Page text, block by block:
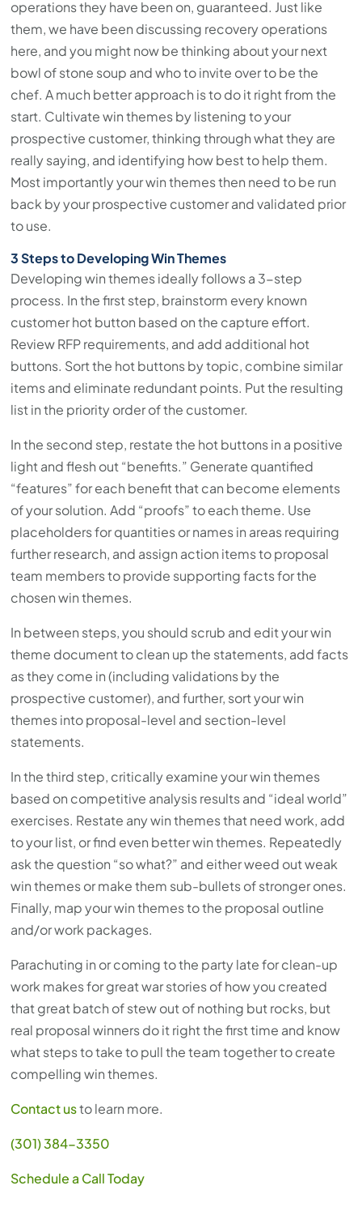
operations they have been on, guaranteed. Just like
them, we have been discussing recovery operations
here, and you might now be thinking about your next
bowl of stone soup and who to invite over to be the
chef. A much better approach is to do it right from the
start. Cultivate win themes by listening to your
prospective customer, thinking through what they are
really saying, and identifying how best to help them.
Most importantly your win themes then need to be run
back by your prospective customer and validated prior
to use.
3 Steps to Developing Win Themes
Developing win themes ideally follows a 3-step
process. In the first step, brainstorm every known
customer hot button based on the capture effort.
Review RFP requirements, and add additional hot
buttons. Sort the hot buttons by topic, combine similar
items and eliminate redundant points. Put the resulting
list in the priority order of the customer.
In the second step, restate the hot buttons in a positive
light and flesh out “benefits.” Generate quantified
“features” for each benefit that can become elements
of your solution. Add “proofs” to each theme. Use
placeholders for quantities or names in areas requiring
further research, and assign action items to proposal
team members to provide supporting facts for the
chosen win themes.
In between steps, you should scrub and edit your win
theme document to clean up the statements, add facts
as they come in (including validations by the
prospective customer), and further, sort your win
themes into proposal-level and section-level
statements.
In the third step, critically examine your win themes
based on competitive analysis results and “ideal world”
exercises. Restate any win themes that need work, add
to your list, or find even better win themes. Repeatedly
ask the question “so what?” and either weed out weak
win themes or make them sub-bullets of stronger ones.
Finally, map your win themes to the proposal outline
and/or work packages.
Parachuting in or coming to the party late for clean-up
work makes for great war stories of how you created
that great batch of stew out of nothing but rocks, but
real proposal winners do it right the first time and know
what steps to take to pull the team together to create
compelling win themes.
Contact usto learn more.
(301) 384-3350
Schedule a Call Today